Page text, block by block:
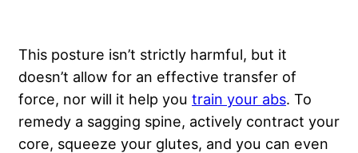
This posture isn’t strictly harmful, but it
doesn’t allow for an effective transfer of
force, nor will it help you train your abs. To
remedy a sagging spine, actively contract your
core, squeeze your glutes, and you can even